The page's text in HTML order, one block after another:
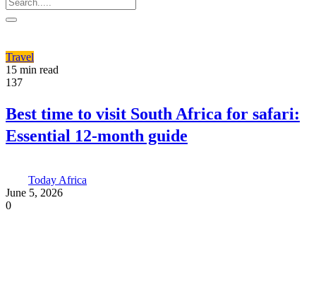
Travel
15 min read
137
Best time to visit South Africa for safari:
Essential 12-month guide
Today Africa
June 5, 2026
0